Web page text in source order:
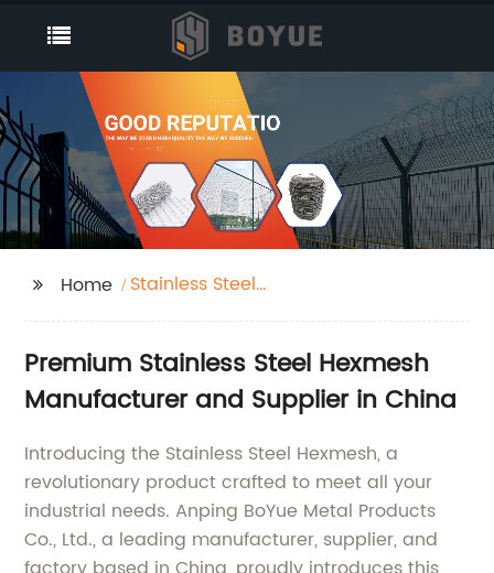
Home
Stainless Steel
Premium Stainless Steel Hexmesh
Manufacturer and Supplier in China
Introducing the Stainless Steel Hexmesh, a
revolutionary product crafted to meet all your
industrial needs. Anping BoYue Metal Products
Co., Ltd., a leading manufacturer, supplier, and